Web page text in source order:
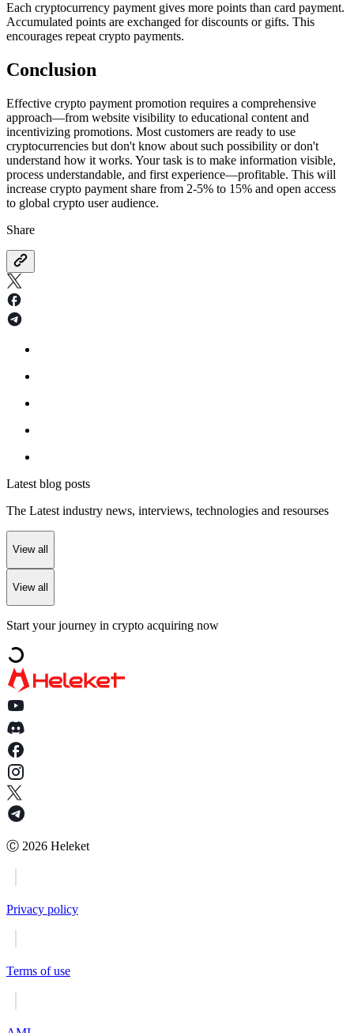
Each cryptocurrency payment gives more points than card payment.
Accumulated points are exchanged for discounts or gifts. This
encourages repeat crypto payments.
Conclusion
Effective crypto payment promotion requires a comprehensive
approach—from website visibility to educational content and
incentivizing promotions. Most customers are ready to use
cryptocurrencies but don't know about such possibility or don't
understand how it works. Your task is to make information visible,
process understandable, and first experience—profitable. This will
increase crypto payment share from 2-5% to 15% and open access
to global crypto user audience.
Share
Latest blog posts
The Latest industry news, interviews, technologies and resourses
View all
View all
Start your journey in crypto acquiring now
Ⓒ 2026 Heleket
Privacy policy
Terms of use